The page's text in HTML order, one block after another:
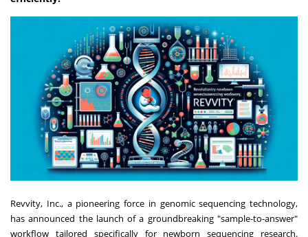
Revvity, Inc., a pioneering force in genomic sequencing technology,
has announced the launch of a groundbreaking "sample-to-answer"
workflow tailored specifically for newborn sequencing research.